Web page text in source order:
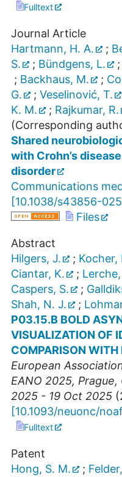
Fulltext
Journal Article
Hartmann, H. A.
;
S.
; Bündgens, L. ;
; Backhaus, M. ;
G.
; Veselinović, T.
K. M.
; Rajkumar, R.
(Corresponding
Shared
with Crohn’s
disorder
Communications
[10.1038/s43856-
Files
Abstract
Hilgers, J.
; Kocher,
Ciantar, K.
;
Caspers, S.
;
Shah, N. J.
;
P03.15.B BOLD
VISUALIZATION OF
COMPARISON WITH
European
EANO 2025, Prague,
2025 - 19 Oct 2025 (
[10.1093/neuonc/
Fulltext
Patent
Hong, S. M.
;